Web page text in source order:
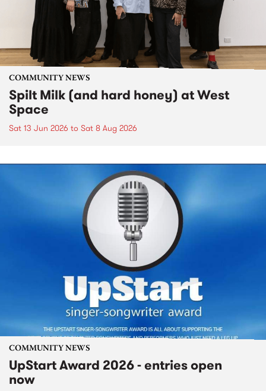
COMMUNITY NEWS
Spilt Milk (and hard honey) at West
Space
Sat 13 Jun 2026 to Sat 8 Aug 2026
COMMUNITY NEWS
UpStart Award 2026 - entries open
now